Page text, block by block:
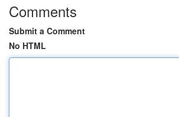
Comments
Submit a Comment
No HTML